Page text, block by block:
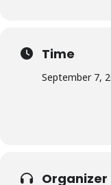
Time
September 7,
Organizer